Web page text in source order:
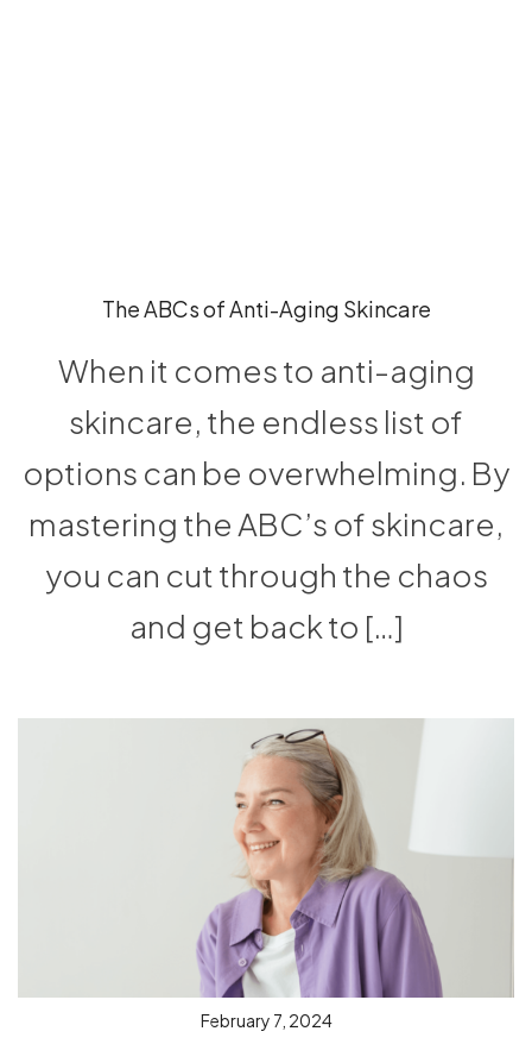
The ABCs of Anti-Aging Skincare
When it comes to anti-aging
skincare, the endless list of
options can be overwhelming. By
mastering the ABC’s of skincare,
you can cut through the chaos
and get back to […]
February 7, 2024